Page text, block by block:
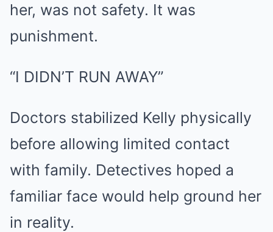
her, was not safety. It was
punishment.
“I DIDN’T RUN AWAY”
Doctors stabilized Kelly physically
before allowing limited contact
with family. Detectives hoped a
familiar face would help ground her
in reality.